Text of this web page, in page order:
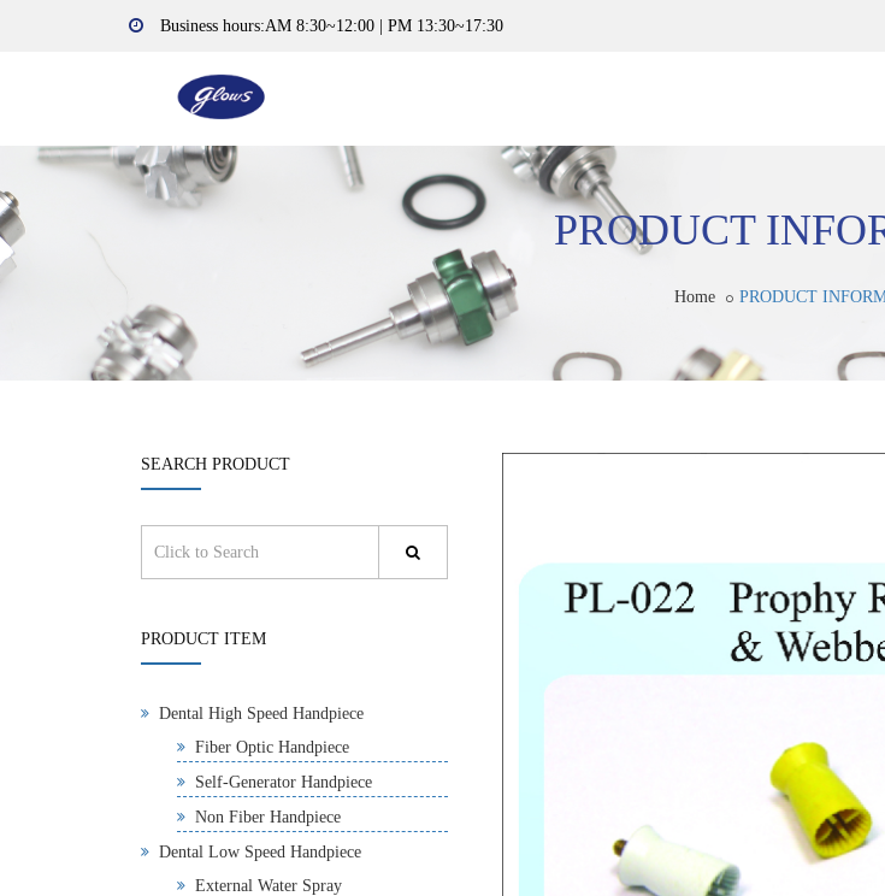
Business hours:AM 8:30~12:00 | PM 13:30~17:30
PRODUCT
Home PRODUCT
SEARCH PRODUCT
PRODUCT ITEM
Dental High Speed Handpiece
Fiber Optic Handpiece
Self-Generator Handpiece
Non Fiber Handpiece
Dental Low Speed Handpiece
External Water Spray